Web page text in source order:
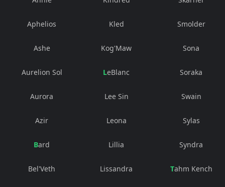
Aphelios
Ashe
Aurelion Sol
Aurora
Azir
Bard
Bel'Veth
Kled
Kog'Maw
LeBlanc
Lee Sin
Leona
Lillia
Lissandra
Smolder
Sona
Soraka
Swain
Sylas
Syndra
Tahm Kench